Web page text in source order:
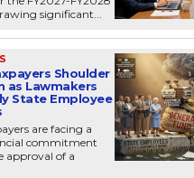
significant...
Shoulder
as Lawmakers
State Employee
are facing a
commitment
approval of a